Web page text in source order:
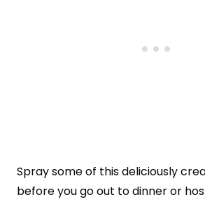
Spray some of this deliciously
before you go out to dinner or